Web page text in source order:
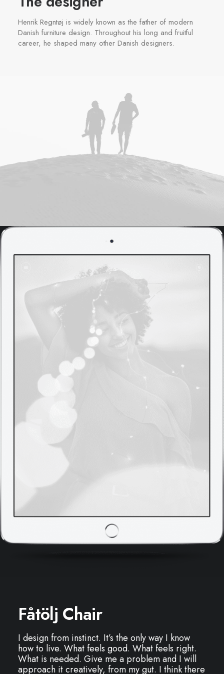
Henrik Regntøj is widely known as the father of modern
Danish furniture design. Throughout his long and fruitful
career, he shaped many other Danish designers.
Fåtölj Chair
I design from instinct. It’s the only way I know
how to live. What feels good. What feels right.
What is needed. Give me a problem and I will
approach it creatively, from my gut. I think there